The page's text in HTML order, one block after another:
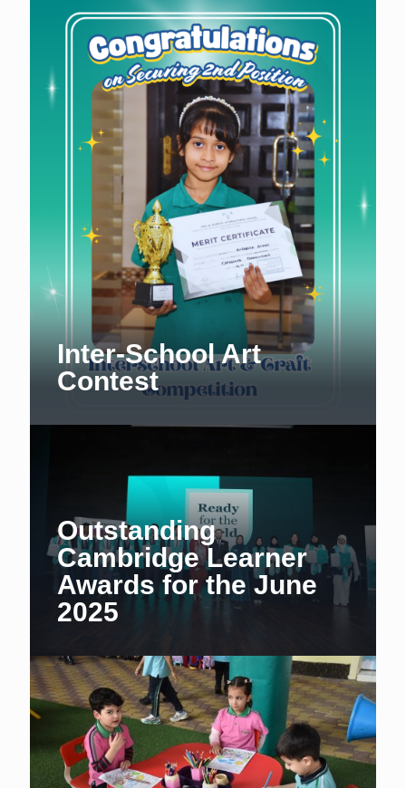
Inter-School Art
Contest
Outstanding
Cambridge Learner
Awards for the June
2025